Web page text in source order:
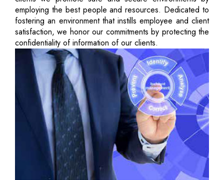
employing the best people and resources. Dedicated to
fostering an environment that instills employee and client
satisfaction, we honor our commitments by protecting the
confidentiality of information of our clients.